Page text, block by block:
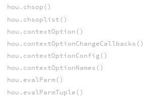
hou.chsop()
hou.chsoplist()
hou.contextOption()
hou.contextOptionChangeCallbacks()
hou.contextOptionConfig()
hou.contextOptionNames()
hou.evalParm()
hou.evalParmTuple()